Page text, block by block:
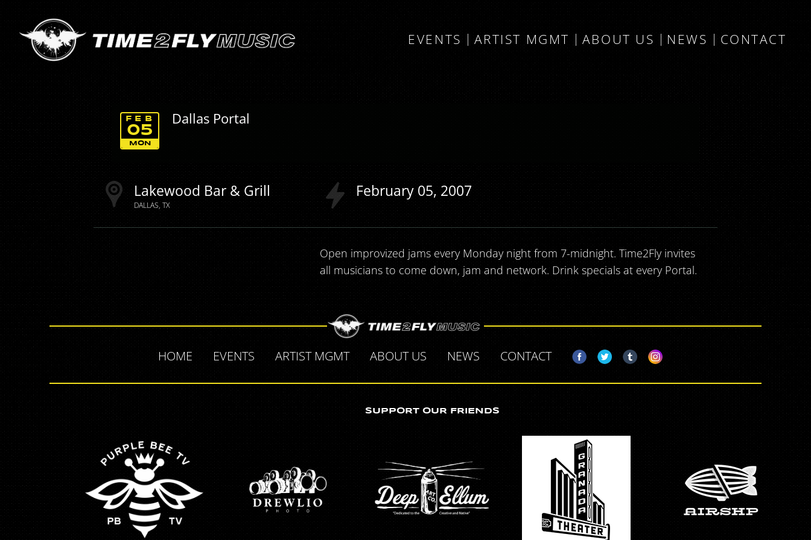
EVENTS ARTIST MGMT ABOUT US NEWS CONTACT
Dallas Portal
MON
FEB
05
Lakewood Bar & Grill
DALLAS TX
February 05 2007
Open improvized jams every Monday night from 7-midnight. Time2Fly invites
all musicians to come down, jam and network. Drink specials at every Portal.
HOME EVENTS ARTIST MGMT ABOUT US NEWS CONTACT
SUPPORT OUR FRIENDS